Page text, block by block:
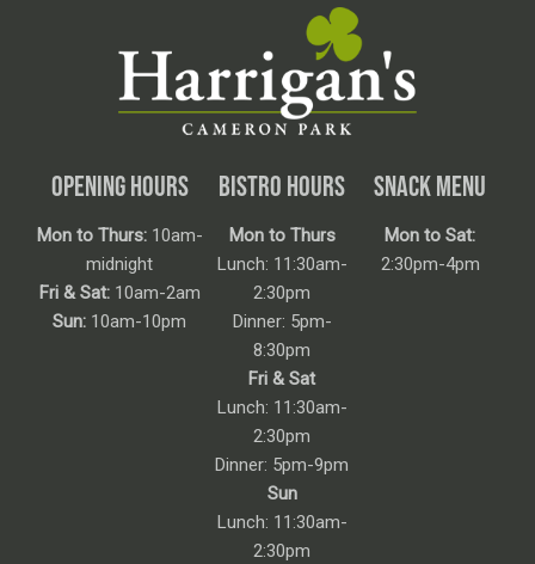
OPENING HOURS
Mon to Thurs:10am-
midnight
Fri & Sat:10am-2am
Sun: 10am-10pm
BISTRO HOURS
Mon to Thurs
Lunch: 11:30am-
2:30pm
Dinner: 5pm-
8:30pm
Fri & Sat
Lunch: 11:30am-
2:30pm
Dinner: 5pm-9pm
Sun
Lunch: 11:30am-
2:30pm
SNACK MENU
Mon to Sat:
2:30pm-4pm